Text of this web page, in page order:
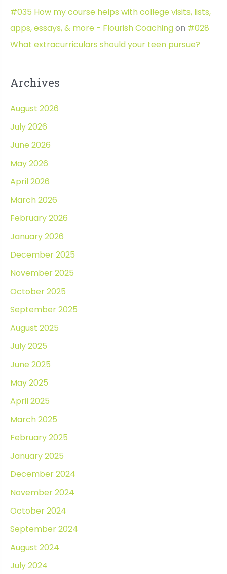
#035 How my course helps with college visits, lists,
apps, essays, & more - Flourish Coachingon #028
What extracurriculars should your teen pursue?
Archives
August 2026
July 2026
June 2026
May 2026
April 2026
March 2026
February 2026
January 2026
December 2025
November 2025
October 2025
September 2025
August 2025
July 2025
June 2025
May 2025
April 2025
March 2025
February 2025
January 2025
December 2024
November 2024
October 2024
September 2024
August 2024
July 2024